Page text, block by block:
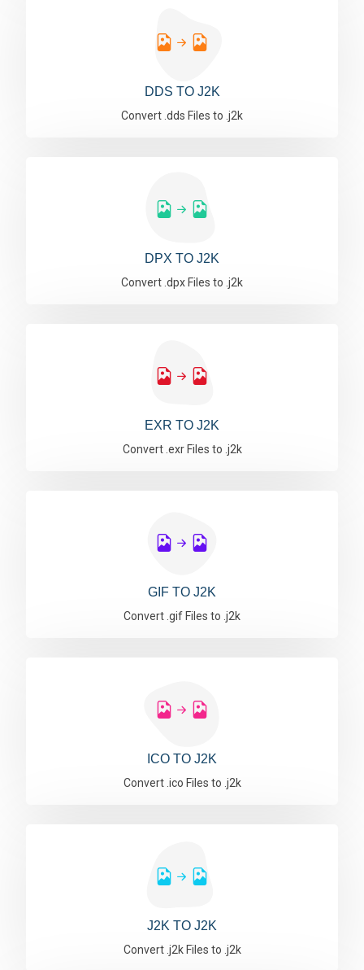
DDS TO J2K
Convert .dds Files to .j2k
DPX TO J2K
Convert .dpx Files to .j2k
EXR TO J2K
Convert .exr Files to .j2k
GIF TO J2K
Convert .gif Files to .j2k
ICO TO J2K
Convert .ico Files to .j2k
J2K TO J2K
Convert .j2k Files to .j2k